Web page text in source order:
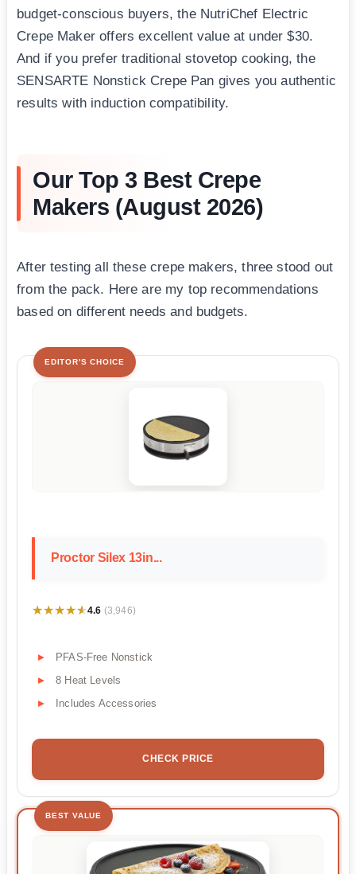
budget-conscious buyers, the NutriChef Electric
Crepe Maker offers excellent value at under $30.
And if you prefer traditional stovetop cooking, the
SENSARTE Nonstick Crepe Pan gives you authentic
results with induction compatibility.
Our Top 3 Best Crepe
Makers (August 2026)
After testing all these crepe makers, three stood out
from the pack. Here are my top recommendations
based on different needs and budgets.
EDITOR'S CHOICE
Proctor Silex 13in...
★★★★★
★★★★★4.6 (3,946)
PFAS-Free Nonstick
8 Heat Levels
Includes Accessories
CHECK PRICE
BEST VALUE